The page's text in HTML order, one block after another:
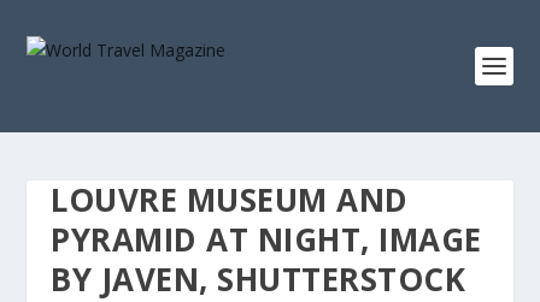
LOUVRE MUSEUM AND
PYRAMID AT NIGHT, IMAGE
BY JAVEN, SHUTTERSTOCK